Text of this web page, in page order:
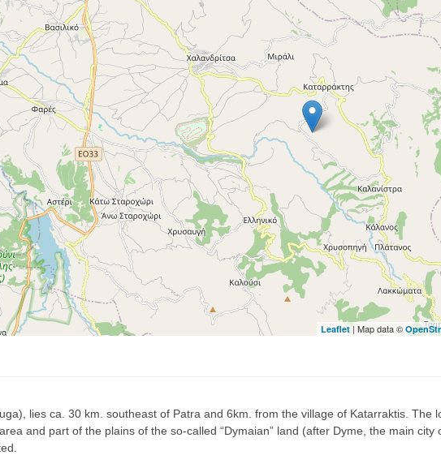
Leaflet | Map data ©
lies ca. 30 km. southeast of Patra and 6km. from the village of Katarraktis. The
and part of the plains of the so-called “Dymaian” land (after Dyme, the main